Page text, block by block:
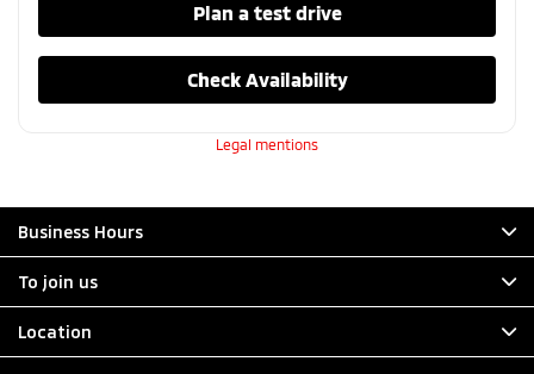
Plan a test drive
Check Availability
Legal mentions
Business Hours
To join us
Location